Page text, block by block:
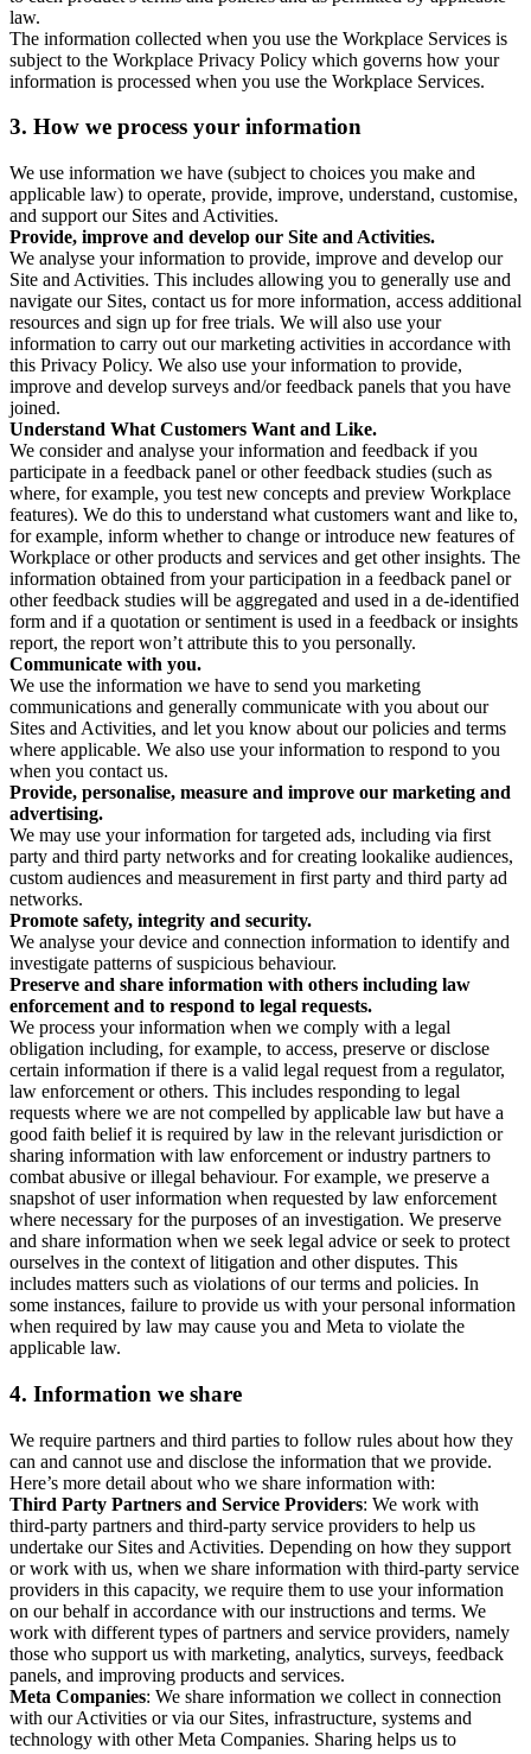
law.
The information collected when you use the Workplace Services is
subject to the Workplace Privacy Policy which governs how your
information is processed when you use the Workplace Services.
3. How we process your information
We use information we have (subject to choices you make and
applicable law) to operate, provide, improve, understand, customise,
and support our Sites and Activities.
Provide, improve and develop our Site and Activities.
We analyse your information to provide, improve and develop our
Site and Activities. This includes allowing you to generally use and
navigate our Sites, contact us for more information, access additional
resources and sign up for free trials. We will also use your
information to carry out our marketing activities in accordance with
this Privacy Policy. We also use your information to provide,
improve and develop surveys and/or feedback panels that you have
joined.
Understand What Customers Want and Like.
We consider and analyse your information and feedback if you
participate in a feedback panel or other feedback studies (such as
where, for example, you test new concepts and preview Workplace
features). We do this to understand what customers want and like to,
for example, inform whether to change or introduce new features of
Workplace or other products and services and get other insights. The
information obtained from your participation in a feedback panel or
other feedback studies will be aggregated and used in a de-identified
form and if a quotation or sentiment is used in a feedback or insights
report, the report won’t attribute this to you personally.
Communicate with you.
We use the information we have to send you marketing
communications and generally communicate with you about our
Sites and Activities, and let you know about our policies and terms
where applicable. We also use your information to respond to you
when you contact us.
Provide, personalise, measure and improve our marketing and
advertising.
We may use your information for targeted ads, including via first
party and third party networks and for creating lookalike audiences,
custom audiences and measurement in first party and third party ad
networks.
Promote safety, integrity and security.
We analyse your device and connection information to identify and
investigate patterns of suspicious behaviour.
Preserve and share information with others including law
enforcement and to respond to legal requests.
We process your information when we comply with a legal
obligation including, for example, to access, preserve or disclose
certain information if there is a valid legal request from a regulator,
law enforcement or others. This includes responding to legal
requests where we are not compelled by applicable law but have a
good faith belief it is required by law in the relevant jurisdiction or
sharing information with law enforcement or industry partners to
combat abusive or illegal behaviour. For example, we preserve a
snapshot of user information when requested by law enforcement
where necessary for the purposes of an investigation. We preserve
and share information when we seek legal advice or seek to protect
ourselves in the context of litigation and other disputes. This
includes matters such as violations of our terms and policies. In
some instances, failure to provide us with your personal information
when required by law may cause you and Meta to violate the
applicable law.
4. Information we share
We require partners and third parties to follow rules about how they
can and cannot use and disclose the information that we provide.
Here’s more detail about who we share information with:
Third Party Partners and Service Providers: We work with
third-party partners and third-party service providers to help us
undertake our Sites and Activities. Depending on how they support
or work with us, when we share information with third-party service
providers in this capacity, we require them to use your information
on our behalf in accordance with our instructions and terms. We
work with different types of partners and service providers, namely
those who support us with marketing, analytics, surveys, feedback
panels, and improving products and services.
Meta Companies: We share information we collect in connection
with our Activities or via our Sites, infrastructure, systems and
technology with other Meta Companies. Sharing helps us to